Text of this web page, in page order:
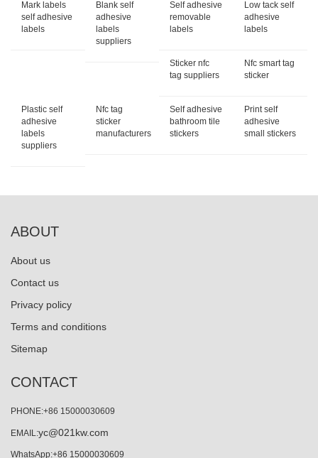
Mark labels
self adhesive
labels
Blank self
adhesive
labels
suppliers
Self adhesive
removable
labels
Low tack self
adhesive
labels
Sticker nfc
tag suppliers
Nfc smart tag
sticker
Plastic self
adhesive
labels
suppliers
Nfc tag
sticker
manufacturers
Self adhesive
bathroom tile
stickers
Print self
adhesive
small stickers
ABOUT
About us
Contact us
Privacy policy
Terms and conditions
Sitemap
CONTACT
PHONE:+86 15000030609
EMAIL:yc@021kw.com
WhatsApp:+86 15000030609